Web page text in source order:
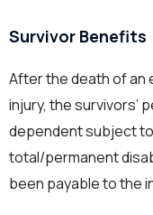
Survivor Benefits
After the death of an
injury, the survivors’
dependent subject
total/permanent
been payable to the